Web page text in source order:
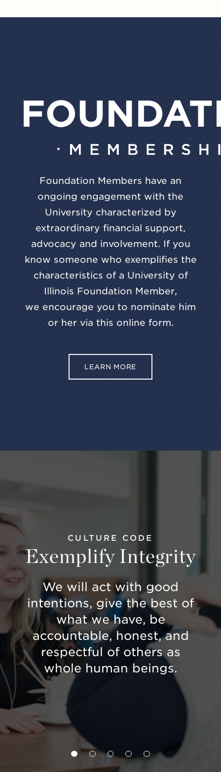
Foundation Members have an
ongoing engagement with the
University characterized by
extraordinary financial support,
advocacy and involvement. If you
know someone who exemplifies the
characteristics of a University of
Illinois Foundation Member,
we encourage you to nominate him
or her via this online form.
LEARN MORE
CULTURE CODE
Exemplify Integrity
We will act with good
intentions, give the best of
what we have, be
accountable, honest, and
respectful of others as
whole human beings.
so